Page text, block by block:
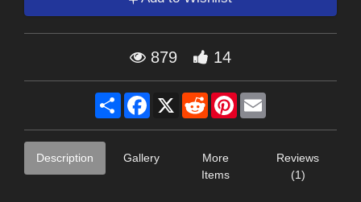
879 14
Share Facebook
X RedditPinterest
Description Gallery
More
Items
Reviews
(1)